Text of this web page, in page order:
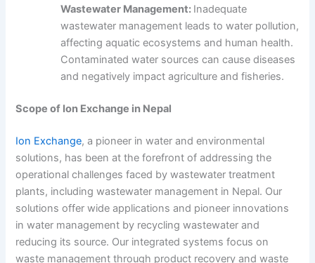
Wastewater Management: Inadequate
wastewater management leads to water pollution,
affecting aquatic ecosystems and human health.
Contaminated water sources can cause diseases
and negatively impact agriculture and fisheries.
Scope of Ion Exchange in Nepal
Ion Exchange, a pioneer in water and environmental
solutions, has been at the forefront of addressing the
operational challenges faced by wastewater treatment
plants, including wastewater management in Nepal. Our
solutions offer wide applications and pioneer innovations
in water management by recycling wastewater and
reducing its source. Our integrated systems focus on
waste management through product recovery and waste